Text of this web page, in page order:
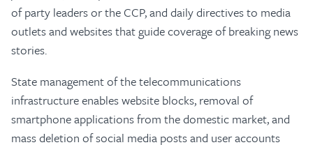
of party leaders or the CCP, and daily directives to media
outlets and websites that guide coverage of breaking news
stories.
State management of the telecommunications
infrastructure enables website blocks, removal of
smartphone applications from the domestic market, and
mass deletion of social media posts and user accounts